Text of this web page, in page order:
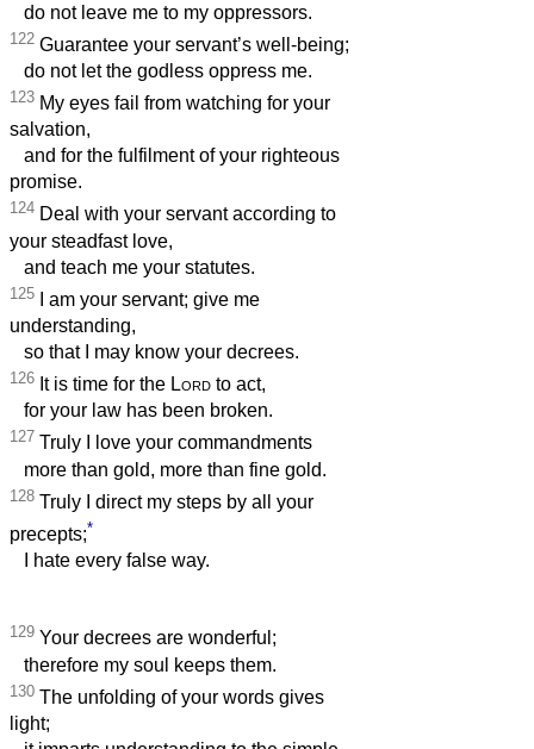
do not leave me to my oppressors.
122 Guarantee your servant’s well-being;
do not let the godless oppress me.
123 My eyes fail from watching for your
salvation,
and for the fulfilment of your righteous
promise.
124 Deal with your servant according to
your steadfast love,
and teach me your statutes.
125 I am your servant; give me
understanding,
so that I may know your decrees.
126 It is time for the Lord to act,
for your law has been broken.
127 Truly I love your commandments
more than gold, more than fine gold.
128 Truly I direct my steps by all your
precepts;*
I hate every false way.
129 Your decrees are wonderful;
therefore my soul keeps them.
130 The unfolding of your words gives
light;